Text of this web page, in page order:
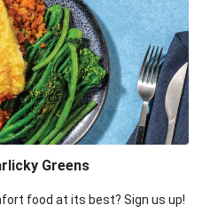
Greens
food at its best? Sign us up!